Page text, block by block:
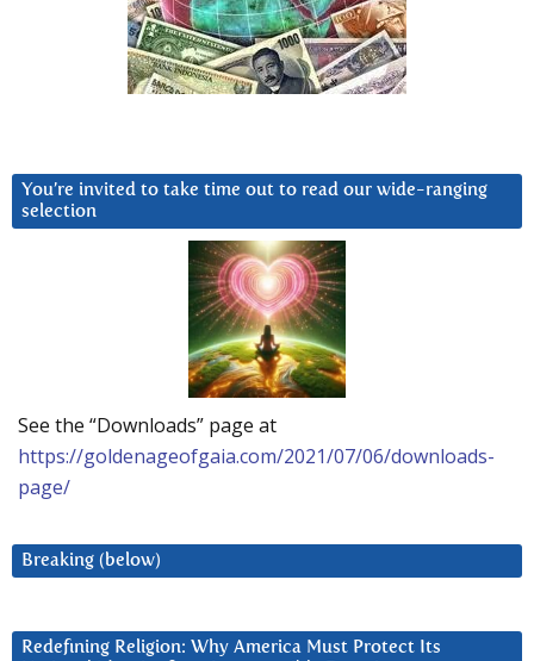
You’re invited to take time out to read our wide-ranging
selection
See the “Downloads” page at
https://goldenageofgaia.com/2021/07/06/downloads-
page/
Breaking (below)
Redefining Religion: Why America Must Protect Its